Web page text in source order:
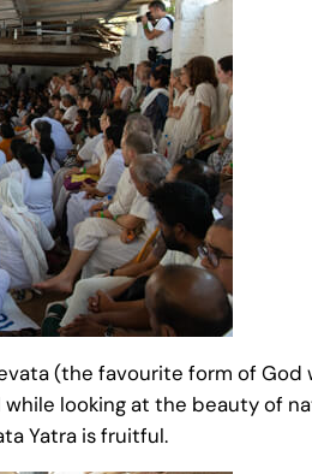
(the favourite form of
looking at the beauty of
Yatra is fruitful.